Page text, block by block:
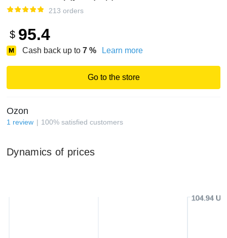
213 orders
$ 95.4
Cash back up to 7 % Learn more
Go to the store
Ozon
1 review 100% satisfied customers
Dynamics of prices
104.94